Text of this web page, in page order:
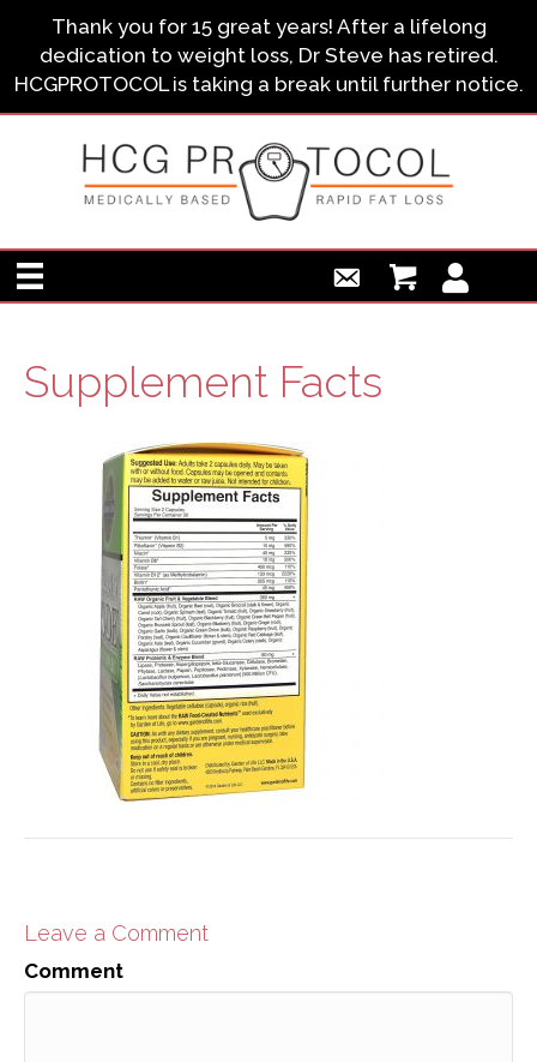
Thank you for 15 great years! After a lifelong
dedication to weight loss, Dr Steve has retired.
HCGPROTOCOL is taking a break until further notice.
Supplement Facts
Leave a Comment
Comment